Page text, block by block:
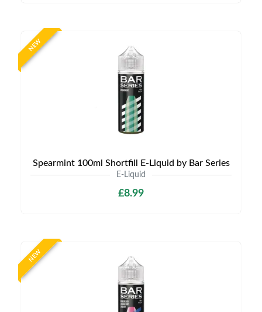
NEW
Spearmint 100ml Shortfill E-Liquid by Bar Series
E-Liquid
£8.99
NEW